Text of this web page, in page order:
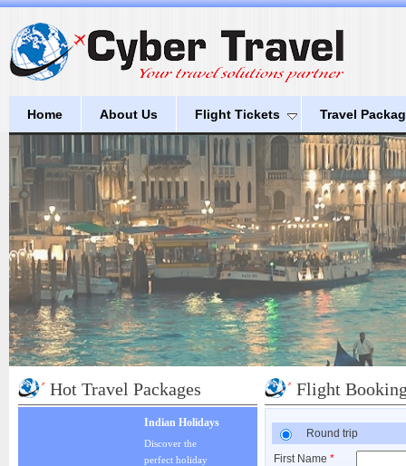
Home About Us Flight Tickets Travel
Hot Travel Packages
Indian Holidays
Discover the
perfect holiday
Flight
Round trip
First Name *